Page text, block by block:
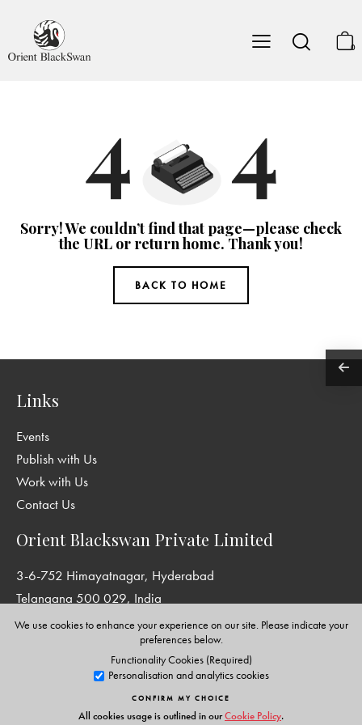
0
Sorry! We couldn’t find that page—please check
the URL or return home. Thank you!
BACK TO HOME
We use cookies to enhance your experience on our site. Please indicate your
preferences below.
Functionality Cookies (Required)
Personalisation and analytics cookies
CONFIRM MY CHOICE
All cookies usage is outlined in ourCookie Policy.
Links
Events
Publish with Us
Work with Us
Contact Us
Orient Blackswan Private Limited
3-6-752 Himayatnagar, Hyderabad
Telangana 500 029, India
info@orientblackswan.com
Disclaimer and Privacy Policy |Terms and Conditions
Copyright © Orient Blackswan Private Limited. All rights reserved.